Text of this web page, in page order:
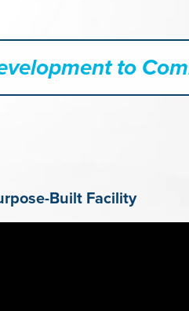
to
Built Facility